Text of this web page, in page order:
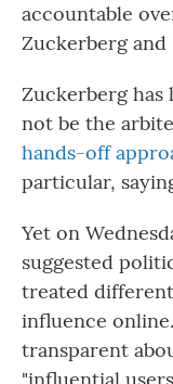
accountable
Zuckerberg and
Zuckerberg has
not be the
hands-off
particular,
Yet on
suggested
treated
influence
transparent